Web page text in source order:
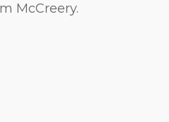
McCreery.